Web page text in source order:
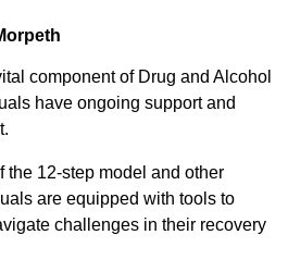
component of Drug and Alcohol
have ongoing support and
the 12-step model and other
are equipped with tools to
challenges in their recovery